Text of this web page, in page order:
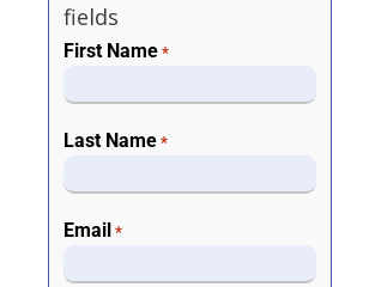
fields
First Name *
Last Name *
Email *